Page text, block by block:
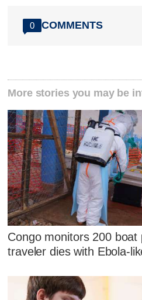
0 COMMENTS
More stories you may be
Congo monitors 200
traveler dies with Ebola-